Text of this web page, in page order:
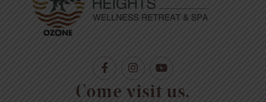
Come visit us.